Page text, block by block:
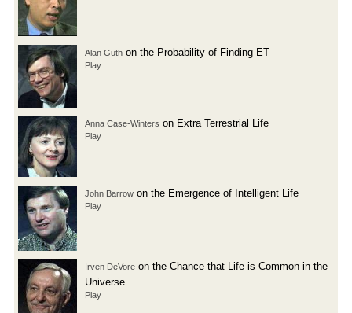
Alan Guth on the Probability of Finding ET
Play
Anna Case-Winters on Extra Terrestrial Life
Play
John Barrow on the Emergence of Intelligent Life
Play
Irven DeVore on the Chance that Life is Common in the
Universe
Play